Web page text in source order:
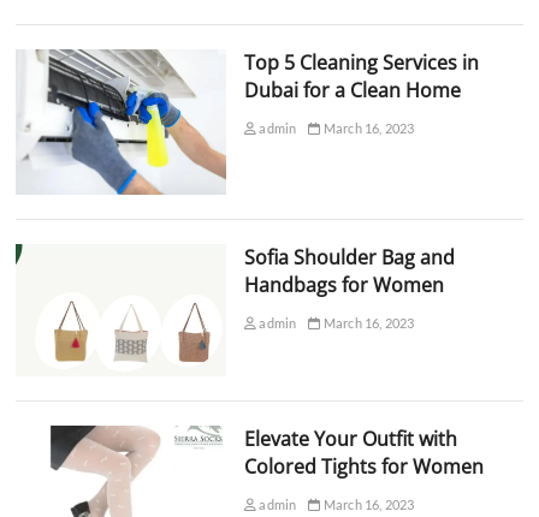
Top 5 Cleaning Services in
Dubai for a Clean Home
admin March 16, 2023
Sofia Shoulder Bag and
Handbags for Women
admin March 16, 2023
Elevate Your Outfit with
Colored Tights for Women
admin March 16, 2023